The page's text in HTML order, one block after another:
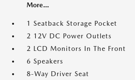
More...
1 Seatback Storage Pocket
2 12V DC Power Outlets
2 LCD Monitors In The Front
6 Speakers
8-Way Driver Seat